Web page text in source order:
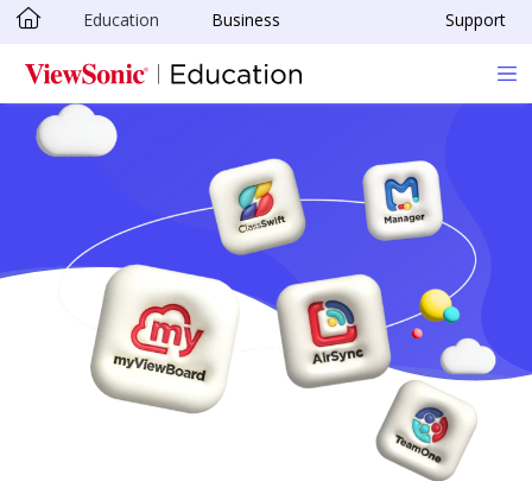
Skip to main content
Education Business Support